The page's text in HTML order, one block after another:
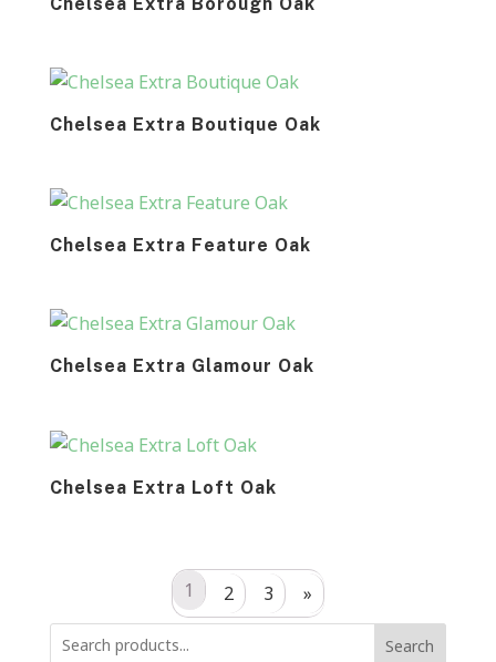
Chelsea Extra Boutique Oak
Chelsea Extra Feature Oak
Chelsea Extra Glamour Oak
Chelsea Extra Loft Oak
1 2 3 »
Search